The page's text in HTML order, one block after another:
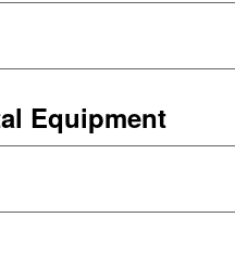
Equipment